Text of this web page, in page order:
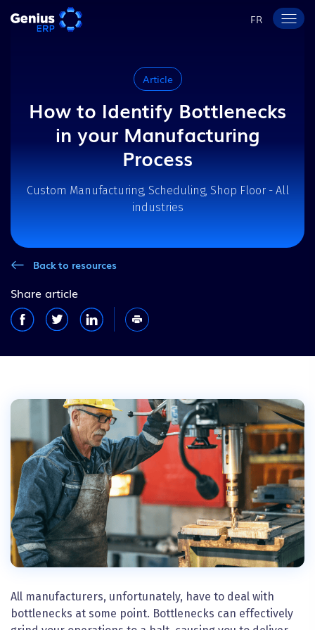
FR
Article
How to Identify Bottlenecks
in your Manufacturing
Process
Custom Manufacturing, Scheduling, Shop Floor - All
industries
Back to resources
Share article
All manufacturers, unfortunately, have to deal with
bottlenecks at some point. Bottlenecks can effectively